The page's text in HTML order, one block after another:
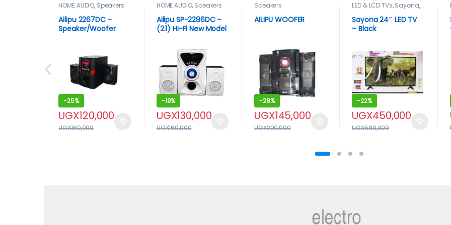
HOME AUDIO, Speakers
Ailipu 2267DC -
Speaker/Woofer
Sub woofer – Black
-25%
UGX120,000
UGX160,000
HOME AUDIO, Speakers
Ailipu SP-2286DC –
(2.1) Hi-Fi New Model
Speaker/Woofer Box
System With USB
And Bluetooth –
White, Black
-19%
UGX130,000
UGX160,000
Speakers
AILIPU WOOFER
-28%
UGX145,000
UGX200,000
LED & LCD TVs,Sayona,
TELEVISION & VIDEO
Televisions
Sayona 24″ LED TV
– Black
-22%
UGX450,000
UGX580,000